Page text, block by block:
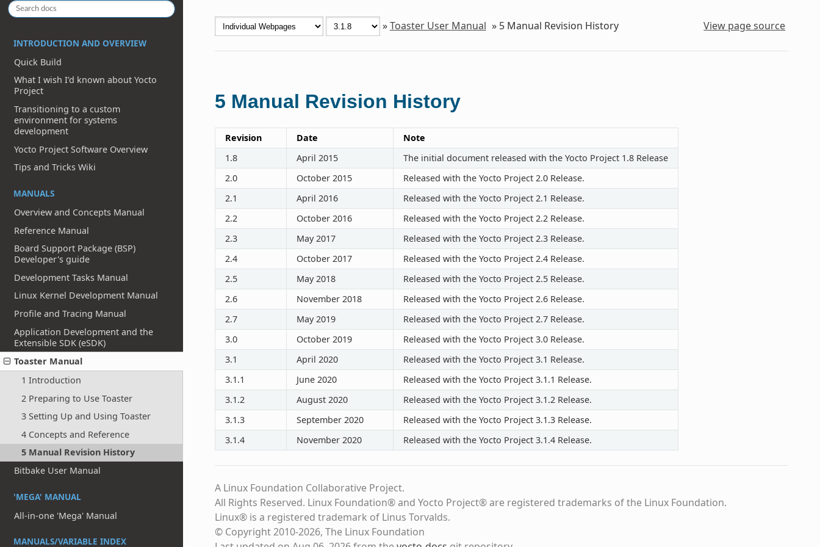
INTRODUCTION AND OVERVIEW
Quick Build
What I wish I’d known about Yocto
Project
Transitioning to a custom
environment for systems
development
Yocto Project Software Overview
Tips and Tricks Wiki
MANUALS
Overview and Concepts Manual
Reference Manual
Board Support Package (BSP)
Developer's guide
Development Tasks Manual
Linux Kernel Development Manual
Profile and Tracing Manual
Application Development and the
Extensible SDK (eSDK)
Toaster Manual
1 Introduction
2 Preparing to Use Toaster
3 Setting Up and Using Toaster
4 Concepts and Reference
5 Manual Revision History
Bitbake User Manual
'MEGA' MANUAL
All-in-one 'Mega' Manual
MANUALS/VARIABLE INDEX
»Toaster User Manual » 5 Manual Revision History View page source
5 Manual Revision History
Revision Date
Note
1.8
April 2015
The initial document released with the Yocto Project 1.8 Release
2.0
October 2015
Released with the Yocto Project 2.0 Release.
2.1
April 2016
Released with the Yocto Project 2.1 Release.
2.2
October 2016
Released with the Yocto Project 2.2 Release.
2.3
May 2017
Released with the Yocto Project 2.3 Release.
2.4
October 2017
Released with the Yocto Project 2.4 Release.
2.5
May 2018
Released with the Yocto Project 2.5 Release.
2.6
November 2018
Released with the Yocto Project 2.6 Release.
2.7
May 2019
Released with the Yocto Project 2.7 Release.
3.0
October 2019
Released with the Yocto Project 3.0 Release.
3.1
April 2020
Released with the Yocto Project 3.1 Release.
3.1.1
June 2020
Released with the Yocto Project 3.1.1 Release.
3.1.2
August 2020
Released with the Yocto Project 3.1.2 Release.
3.1.3
September 2020
Released with the Yocto Project 3.1.3 Release.
3.1.4
November 2020 Released with the Yocto Project 3.1.4 Release.
A Linux Foundation Collaborative Project.
All Rights Reserved. Linux Foundation® and Yocto Project® are registered trademarks of the Linux Foundation.
Linux® is a registered trademark of Linus Torvalds.
© Copyright 2010-2026, The Linux Foundation